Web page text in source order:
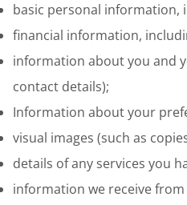
basic personal information,
financial information,
information about you and
contact details);
Information about your
visual images (such as
details of any services you
information we receive